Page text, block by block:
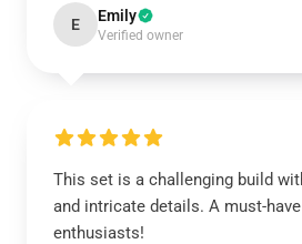
E Emily
Verified owner
This set is a challenging build
and intricate details. A must-
enthusiasts!